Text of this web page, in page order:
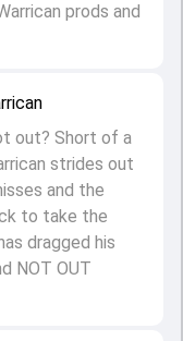
out? Short of a
strides out
and the
to take the
dragged his
NOT OUT
prods and